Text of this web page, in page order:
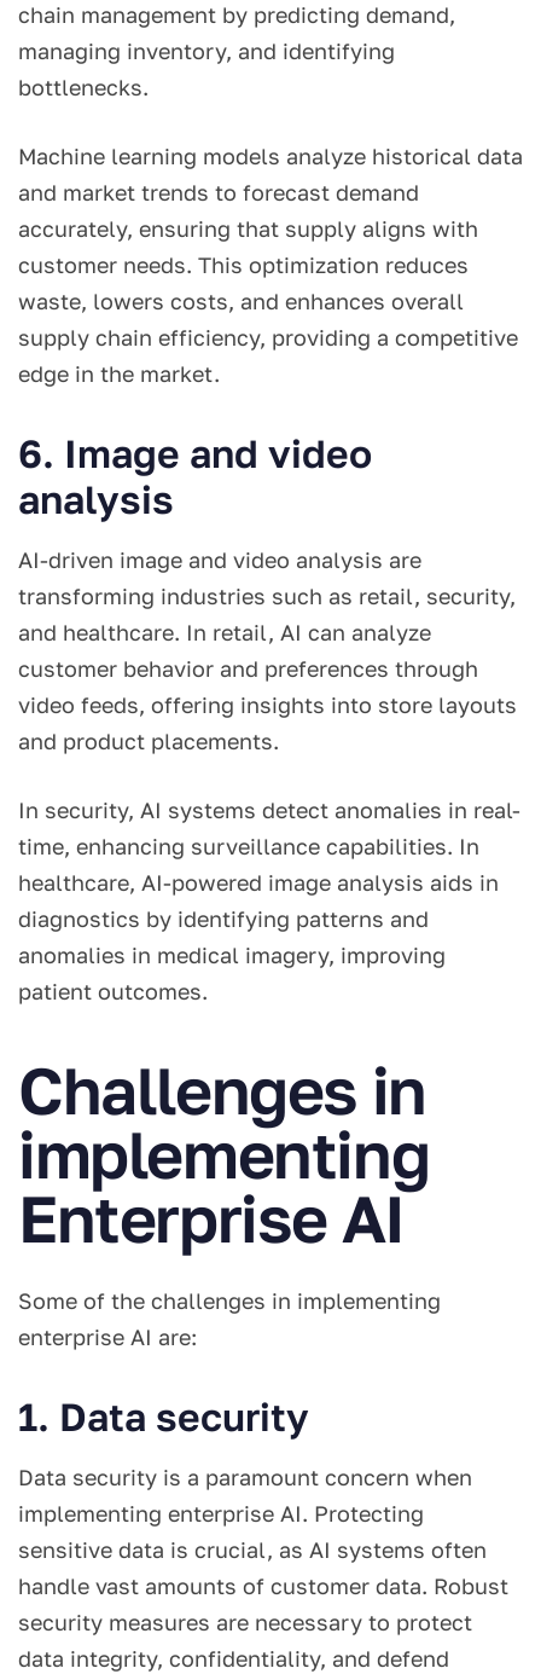
chain management by predicting demand,
managing inventory, and identifying
bottlenecks.
Machine learning models analyze historical data
and market trends to forecast demand
accurately, ensuring that supply aligns with
customer needs. This optimization reduces
waste, lowers costs, and enhances overall
supply chain efficiency, providing a competitive
edge in the market.
6. Image and video
analysis
AI-driven image and video analysis are
transforming industries such as retail, security,
and healthcare. In retail, AI can analyze
customer behavior and preferences through
video feeds, offering insights into store layouts
and product placements.
In security, AI systems detect anomalies in real-
time, enhancing surveillance capabilities. In
healthcare, AI-powered image analysis aids in
diagnostics by identifying patterns and
anomalies in medical imagery, improving
patient outcomes.
Challenges in
implementing
Enterprise AI
Some of the challenges in implementing
enterprise AI are:
1. Data security
Data security is a paramount concern when
implementing enterprise AI. Protecting
sensitive data is crucial, as AI systems often
handle vast amounts of customer data. Robust
security measures are necessary to protect
data integrity, confidentiality, and defend